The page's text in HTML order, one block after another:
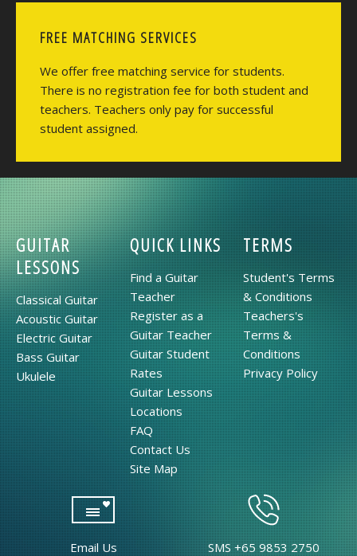
FREE MATCHING SERVICES
We offer free matching service for students.
There is no registration fee for both student and
teachers. Teachers only pay for successful
student assigned.
GUITAR
LESSONS
Classical Guitar
Acoustic Guitar
Electric Guitar
Bass Guitar
Ukulele
QUICK LINKS
Find a Guitar
Teacher
Register as a
Guitar Teacher
Guitar Student
Rates
Guitar Lessons
Locations
FAQ
Contact Us
Site Map
TERMS
Student's Terms
& Conditions
Teachers's
Terms &
Conditions
Privacy Policy
Email Us SMS +65 9853 2750